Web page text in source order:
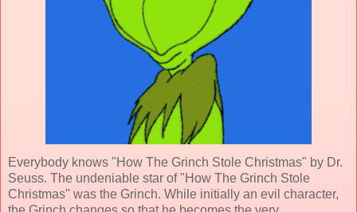
Everybody knows "How The Grinch Stole Christmas" by Dr.
Seuss. The undeniable star of "How The Grinch Stole
Christmas" was the Grinch. While initially an evil character,